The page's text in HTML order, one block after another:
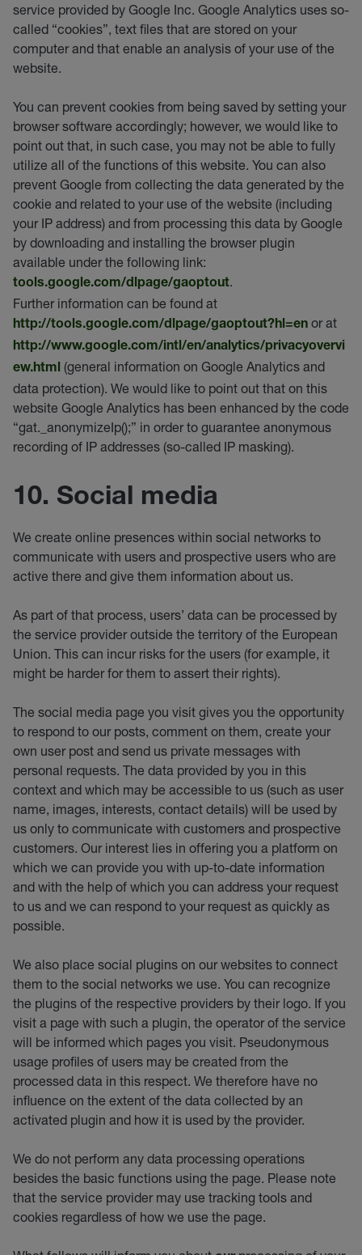
service provided by Google Inc. Google Analytics uses so-
called “cookies”, text files that are stored on your
computer and that enable an analysis of your use of the
website.
You can prevent cookies from being saved by setting your
browser software accordingly; however, we would like to
point out that, in such case, you may not be able to fully
utilize all of the functions of this website. You can also
prevent Google from collecting the data generated by the
cookie and related to your use of the website (including
your IP address) and from processing this data by Google
by downloading and installing the browser plugin
available under the following link:
tools.google.com/dlpage/gaoptout.
Further information can be found at
http://tools.google.com/dlpage/gaoptout?hl=en or at
http://www.google.com/intl/en/analytics/privacyovervi
ew.html (general information on Google Analytics and
data protection). We would like to point out that on this
website Google Analytics has been enhanced by the code
“gat._anonymizeIp();” in order to guarantee anonymous
recording of IP addresses (so-called IP masking).
10. Social media
We create online presences within social networks to
communicate with users and prospective users who are
active there and give them information about us.
As part of that process, users’ data can be processed by
the service provider outside the territory of the European
Union. This can incur risks for the users (for example, it
might be harder for them to assert their rights).
The social media page you visit gives you the opportunity
to respond to our posts, comment on them, create your
own user post and send us private messages with
personal requests. The data provided by you in this
context and which may be accessible to us (such as user
name, images, interests, contact details) will be used by
us only to communicate with customers and prospective
customers. Our interest lies in offering you a platform on
which we can provide you with up-to-date information
and with the help of which you can address your request
to us and we can respond to your request as quickly as
possible.
We also place social plugins on our websites to connect
them to the social networks we use. You can recognize
the plugins of the respective providers by their logo. If you
visit a page with such a plugin, the operator of the service
will be informed which pages you visit. Pseudonymous
usage profiles of users may be created from the
processed data in this respect. We therefore have no
influence on the extent of the data collected by an
activated plugin and how it is used by the provider.
We do not perform any data processing operations
besides the basic functions using the page. Please note
that the service provider may use tracking tools and
cookies regardless of how we use the page.